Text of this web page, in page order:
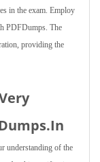
in the exam. Employ
PDFDumps. The
providing the
understanding of the